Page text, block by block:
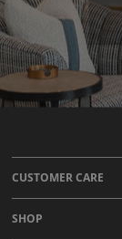
CUSTOMER CARE
SHOP